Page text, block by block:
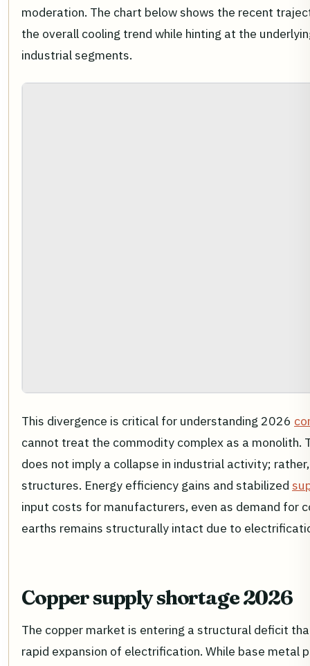
moderation. The chart below shows the recent
the overall cooling trend while hinting at the
industrial segments.
This divergence is critical for understanding 2026
cannot treat the commodity complex as a monolith.
does not imply a collapse in industrial activity;
structures. Energy efficiency gains and stabilized
input costs for manufacturers, even as demand for
earths remains structurally intact due to
Copper supply shortage 2026
The copper market is entering a structural deficit
rapid expansion of electrification. While base metal